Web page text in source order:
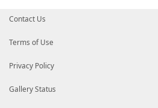
Finally, every program is
software on general-
make it effectively
patents cannot be used to
The precise terms and
Contact Us
Terms of Use
Privacy Policy
Gallery Status